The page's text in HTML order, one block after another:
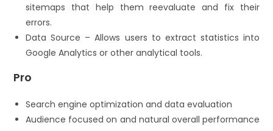
sitemaps that help them reevaluate and fix their
errors.
Data Source – Allows users to extract statistics into
Google Analytics or other analytical tools.
Pro
Search engine optimization and data evaluation
Audience focused on and natural overall performance